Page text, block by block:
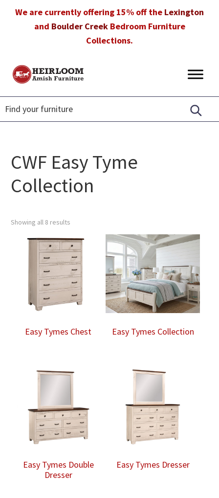
We are currently offering 15% off the Lexington
and Boulder CreekBedroom Furniture
Collections.
Heirloom
Furniture
Amish
Furniture
in
Florida
CWF Easy Tyme
Collection
Showing all 8 results
Easy Tymes Chest Easy Tymes Collection
Easy Tymes Double
Dresser
Easy Tymes Dresser